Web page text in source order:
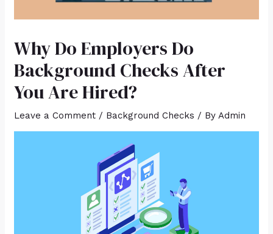
Why Do Employers Do
Background Checks After
You Are Hired?
Leave a Comment / Background Checks / ByAdmin